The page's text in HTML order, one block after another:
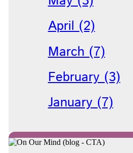
April (2)
March (7)
February (3)
January (7)